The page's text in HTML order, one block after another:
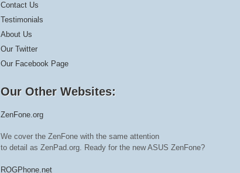
Contact Us
Testimonials
About Us
Our Twitter
Our Facebook Page
Our Other Websites:
ZenFone.org
We cover the ZenFone with the same attention
to detail as ZenPad.org. Ready for the new ASUS ZenFone?
ROGPhone.net